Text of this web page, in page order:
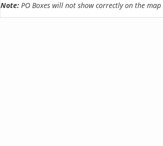
Note:PO Boxes will not show correctly on the map